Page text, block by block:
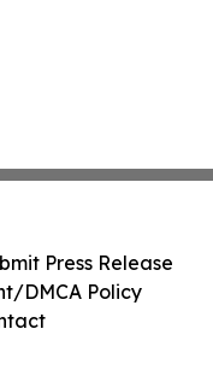
Press Release
DMCA Policy